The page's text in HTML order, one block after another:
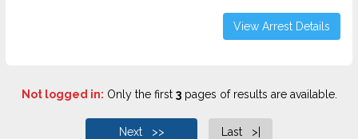
View Arrest Details
Not logged in: Only the first 3pages of results are available.
Next >> Last >|